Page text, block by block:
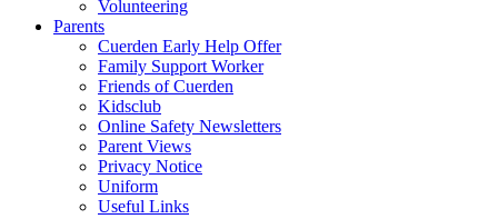
Volunteering
Parents
Cuerden Early Help Offer
Family Support Worker
Friends of Cuerden
Kidsclub
Online Safety Newsletters
Parent Views
Privacy Notice
Uniform
Useful Links